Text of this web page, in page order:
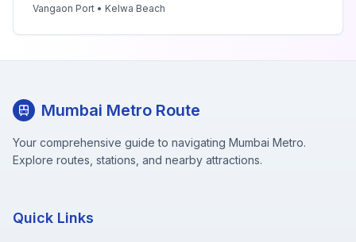
Vangaon Port • Kelwa Beach
Mumbai Metro Route
Your comprehensive guide to navigating Mumbai Metro.
Explore routes, stations, and nearby attractions.
Quick Links